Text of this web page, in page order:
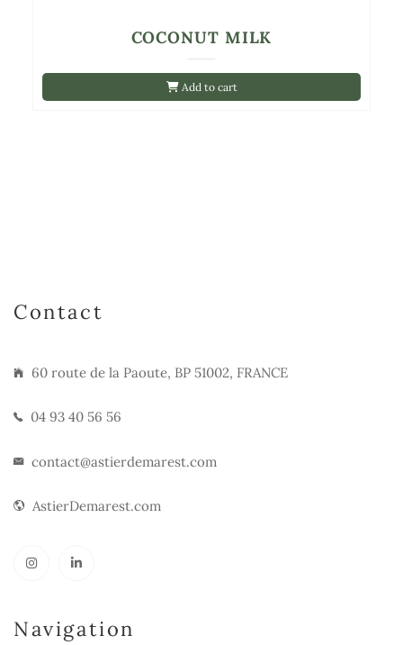
Add to cart
COCONUT MILK
Contact
60 route de la Paoute, BP 51002, FRANCE
04 93 40 56 56
contact@astierdemarest.com
AstierDemarest.com
Navigation